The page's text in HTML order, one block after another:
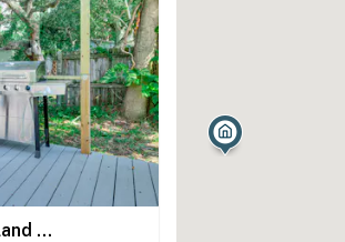
Centrally Located Merritt Island Cottage w/ Deck!